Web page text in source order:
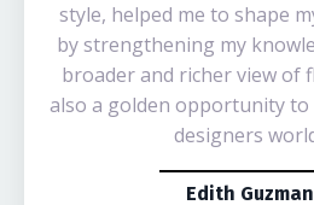
style, helped me to shape
by strengthening my
broader and richer view of
also a golden opportunity
designers
Edith Guzman